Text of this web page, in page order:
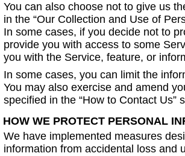
You can also choose not to give us
in the “Our Collection and Use of
In some cases, if you decide not to
provide you with access to some
you with the Service, feature, or
In some cases, you can limit the
You may also exercise and amend
specified in the “How to Contact Us”
HOW WE PROTECT PERSONAL
We have implemented measures
information from accidental loss and